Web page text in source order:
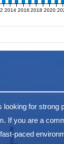
2014 2016 2018 2020
for strong
If you are a
paced